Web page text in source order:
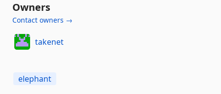
Owners
Contact owners →
takenet
elephant